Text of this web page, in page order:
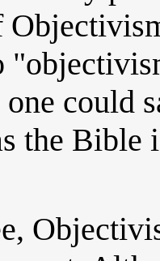
one could
the Bible